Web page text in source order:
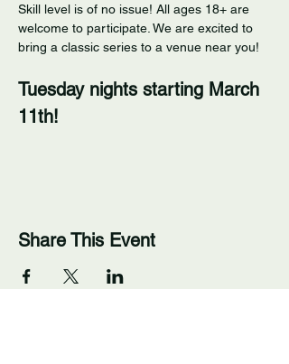
Skill level is of no issue! All ages 18+ are
welcome to participate. We are excited to
bring a classic series to a venue near you!
Tuesday nights starting March
11th!
Share This Event